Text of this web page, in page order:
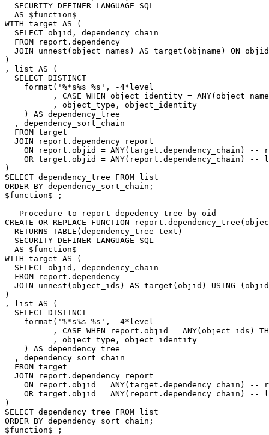
SECURITY DEFINER LANGUAGE
SQL
AS
$function$
WITH target AS
(
SELECT objid ,
dependency_chain
FROM
report . dependency
JOIN
unnest (object_names ) AS target (objname ) ON objid
)
,
list AS
(
SELECT DISTINCT
format ( '%*s%s %s' , -4*level
,
CASE WHEN object_identity = ANY(
,
object_type ,
object_identity
)
AS dependency_tree
,
dependency_sort_chain
FROM target
JOIN
report . dependency
report
ON
report . objid = ANY(target . dependency_chain )
--
OR target . objid = ANY( report . dependency_chain )
--
)
SELECT dependency_tree FROM list
ORDER BY dependency_sort_chain ;
$function$
;
-- Procedure to report depedency tree by oid
CREATE OR REPLACE FUNCTION report . dependency_tree (
RETURNS TABLE (dependency_tree text )
SECURITY DEFINER LANGUAGE
SQL
AS
$function$
WITH target AS
(
SELECT objid ,
dependency_chain
FROM
report . dependency
JOIN
unnest (object_ids ) AS target (objid ) USING (objid
)
,
list AS
(
SELECT DISTINCT
format ( '%*s%s %s' , -4*level
,
CASE WHEN report . objid = ANY(object_ids )
,
object_type ,
object_identity
)
AS dependency_tree
,
dependency_sort_chain
FROM target
JOIN
report . dependency
report
ON
report . objid = ANY(target . dependency_chain )
--
OR target . objid = ANY( report . dependency_chain )
--
)
SELECT dependency_tree FROM list
ORDER BY dependency_sort_chain ;
$function$ ;